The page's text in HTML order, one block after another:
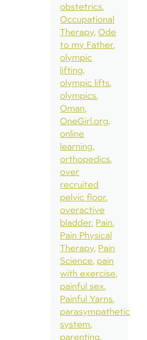
obstetrics
Occupational
Therapy Ode
to my Father
olympic
lifting
olympic lifts
olympics
Oman
OneGirl.org
online
learning
orthopedics
over
recruited
pelvic floor
overactive
bladder Pain
Pain Physical
Therapy Pain
Science pain
with exercise
painful sex
Painful Yarns
parasympathetic
system
parenting